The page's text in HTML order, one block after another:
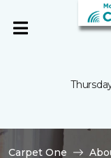
Carpet One